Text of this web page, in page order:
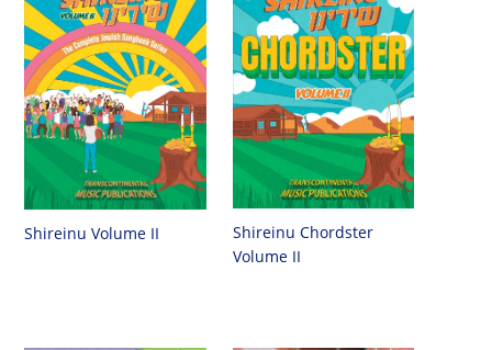
Shireinu Volume II
Shireinu Chordster
Volume II